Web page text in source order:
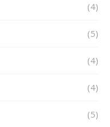
(4)
(5)
(4)
(4)
(5)